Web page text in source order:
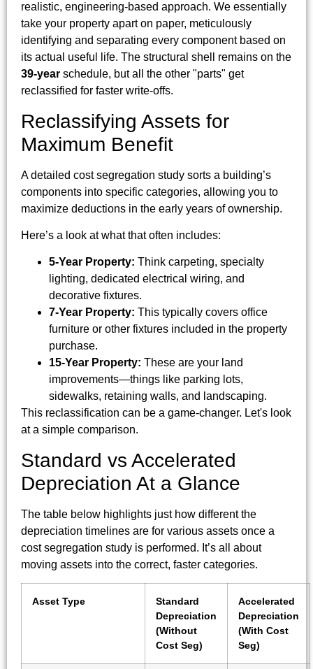
realistic, engineering-based approach. We essentially
take your property apart on paper, meticulously
identifying and separating every component based on
its actual useful life. The structural shell remains on the
39-year schedule, but all the other "parts" get
reclassified for faster write-offs.
Reclassifying Assets for
Maximum Benefit
A detailed cost segregation study sorts a building’s
components into specific categories, allowing you to
maximize deductions in the early years of ownership.
Here’s a look at what that often includes:
5-Year Property: Think carpeting, specialty
lighting, dedicated electrical wiring, and
decorative fixtures.
7-Year Property: This typically covers office
furniture or other fixtures included in the property
purchase.
15-Year Property: These are your land
improvements—things like parking lots,
sidewalks, retaining walls, and landscaping.
This reclassification can be a game-changer. Let's look
at a simple comparison.
Standard vs Accelerated
Depreciation At a Glance
The table below highlights just how different the
depreciation timelines are for various assets once a
cost segregation study is performed. It’s all about
moving assets into the correct, faster categories.
Asset Type
Standard
Depreciation
(Without
Cost Seg)
Accelerated
Depreciation
(With Cost
Seg)